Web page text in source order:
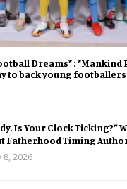
Dreams* :
to back young footballers
Is Your Clock Ticking?”
Fatherhood Timing
8, 2026